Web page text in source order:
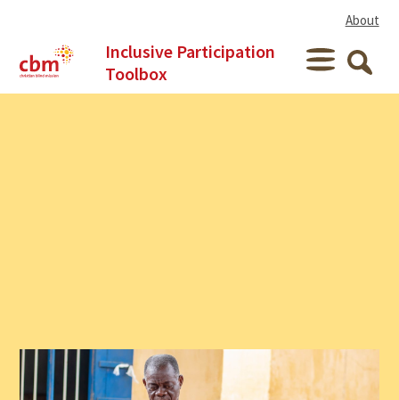
About
Inclusive Participation
Toolbox
Menu